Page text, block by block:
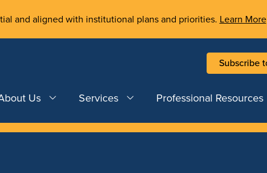
and aligned with institutional plans and priorities. Learn More
Subscribe
Us Services Professional Resources